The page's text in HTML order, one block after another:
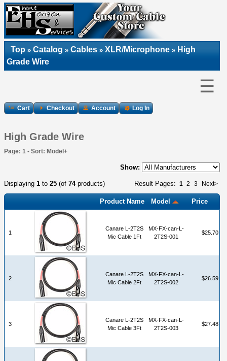
Top » Catalog » Cables » XLR/Microphone » High
Grade Wire
☰
Cart Checkout Account Log In
High Grade Wire
Page: 1 - Sort: Model+
Show:
Result Pages: 1 2 3 Next>
Displaying 1 to 25 (of 74products)
Product Name Model Price
1
Canare L-2T2S
Mic Cable 1Ft
MX-FX-can-L-
2T2S-001
$25.70
2
Canare L-2T2S
Mic Cable 2Ft
MX-FX-can-L-
2T2S-002
$26.59
3
Canare L-2T2S
Mic Cable 3Ft
MX-FX-can-L-
2T2S-003
$27.48